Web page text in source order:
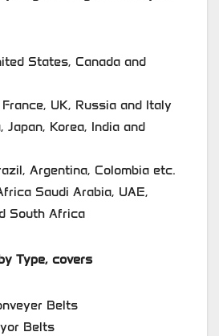
States, Canada and
UK, Russia and Italy
Japan, Korea, India and
Argentina, Colombia etc.
Saudi Arabia, UAE,
South Africa
Type, covers
Belts
Belts